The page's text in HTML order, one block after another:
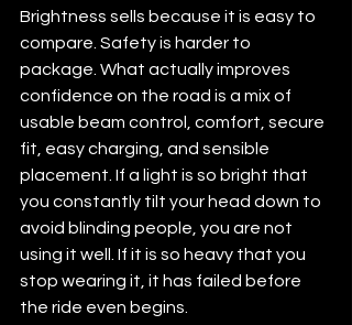
Brightness sells because it is easy to
compare. Safety is harder to
package. What actually improves
confidence on the road is a mix of
usable beam control, comfort, secure
fit, easy charging, and sensible
placement. If a light is so bright that
you constantly tilt your head down to
avoid blinding people, you are not
using it well. If it is so heavy that you
stop wearing it, it has failed before
the ride even begins.